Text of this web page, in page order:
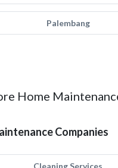
Palembang
Home
Companies
Cleaning Services